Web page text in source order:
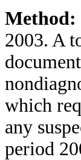
Method:
2003. A
which
any
period